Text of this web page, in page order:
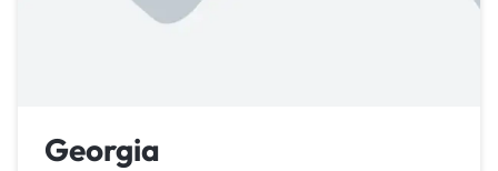
Georgia